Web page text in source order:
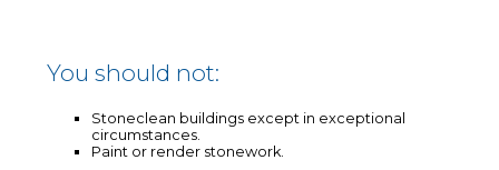
You should not:
Stoneclean buildings except in exceptional
circumstances.
Paint or render stonework.